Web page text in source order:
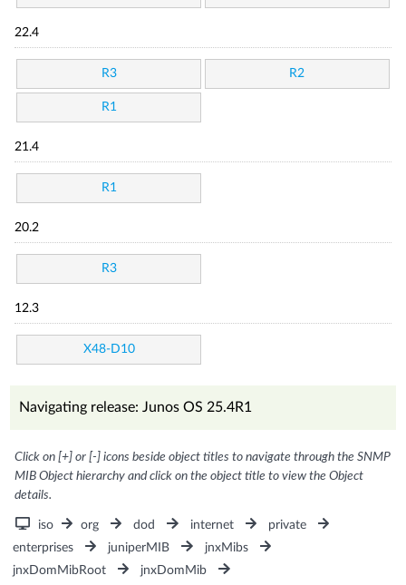
22.4
R3 R2
R1
21.4
R1
20.2
R3
12.3
X48-D10
Navigating release: Junos OS 25.4R1
Click on [+] or [-] icons beside object titles to navigate through the SNMP
MIB Object hierarchy and click on the object title to view the Object
details.
iso org dod internet
private
enterprises
juniperMIB
jnxMibs
jnxDomMibRoot
jnxDomMib